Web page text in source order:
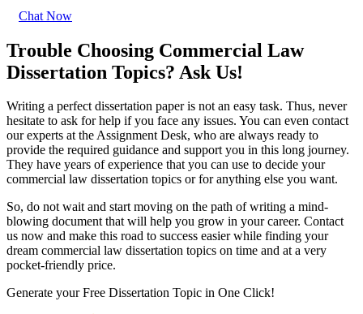
Chat Now
Trouble Choosing Commercial Law
Dissertation Topics? Ask Us!
Writing a perfect dissertation paper is not an easy task. Thus, never
hesitate to ask for help if you face any issues. You can even contact
our experts at the Assignment Desk, who are always ready to
provide the required guidance and support you in this long journey.
They have years of experience that you can use to decide your
commercial law dissertation topics or for anything else you want.
So, do not wait and start moving on the path of writing a mind-
blowing document that will help you grow in your career. Contact
us now and make this road to success easier while finding your
dream commercial law dissertation topics on time and at a very
pocket-friendly price.
Generate your Free Dissertation Topic in One Click!